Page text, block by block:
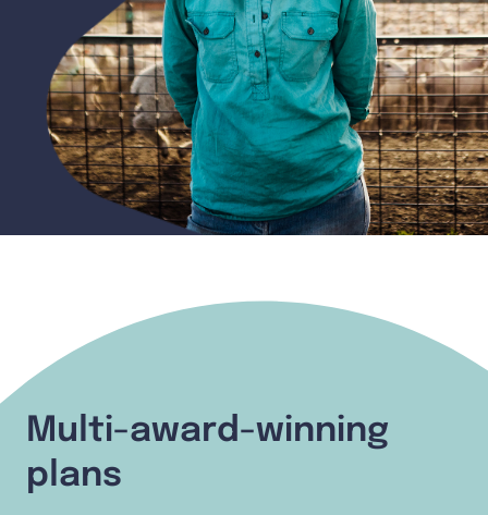
Multi-award-winning
plans